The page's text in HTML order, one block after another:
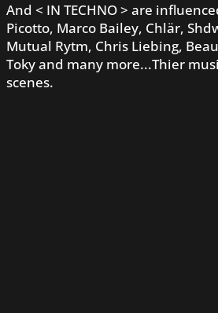
And < IN TECHNO > are
Picotto, Marco Bailey, Chlär,
Mutual Rytm, Chris Liebing,
Toky and many more...Thier
scenes.